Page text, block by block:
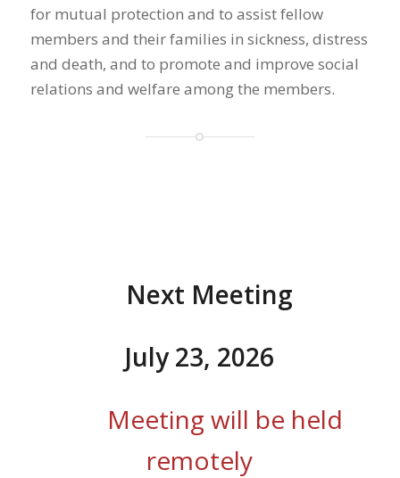
for mutual protection and to assist fellow
members and their families in sickness, distress
and death, and to promote and improve social
relations and welfare among the members.
Next Meeting
July 23, 2026
Meeting will be held
remotely